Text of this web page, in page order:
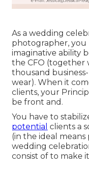
As a wedding
photographer,
imaginative ability
the CFO (together
thousand
wear). When it
clients, your
be front and.
You have to
potential clients a
(in the ideal means
wedding
consist of to make